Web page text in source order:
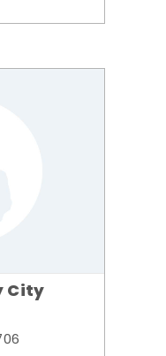
City